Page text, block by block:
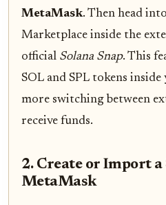
MetaMask. Then head
Marketplace inside the
official Solana Snap. This
SOL and SPL tokens
more switching between
receive funds.
2. Create or Import
MetaMask